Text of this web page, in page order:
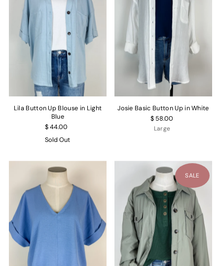
Lila Button Up Blouse in Light
Blue
$ 44.00
Sold Out
Josie Basic Button Up in White
$ 58.00
Large
SALE